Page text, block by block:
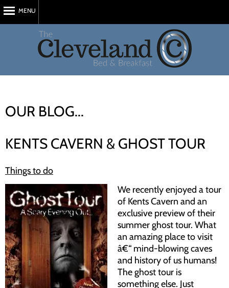
About Us
Attractions
My Stay
Contact
MENU
OUR BLOG...
KENTS CAVERN & GHOST TOUR
Things to do
We recently enjoyed a tour
of Kents Cavern and an
exclusive preview of their
summer ghost tour. What
an amazing place to visit
â€“ mind-blowing caves
and history of us humans!
The ghost tour is
something else. Just